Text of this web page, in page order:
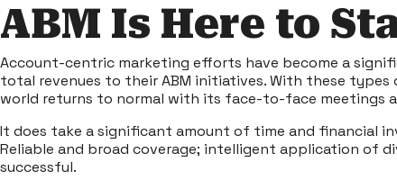
ABM Is Here to
Account-centric marketing efforts have become a
total revenues to their ABM initiatives. With these
world returns to normal with its face-to-face meetings
It does take a significant amount of time and financial
Reliable and broad coverage; intelligent application of
successful.